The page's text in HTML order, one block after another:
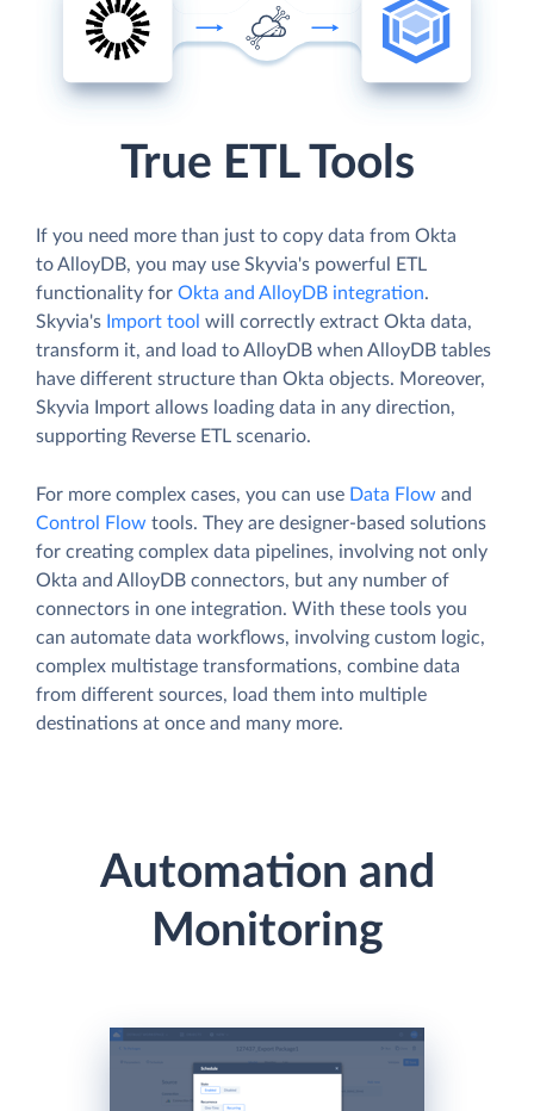
True ETL Tools
If you need more than just to copy data from Okta
to AlloyDB, you may use Skyvia's powerful ETL
functionality for Okta and AlloyDB integration.
Skyvia's Import tool will correctly extract Okta data,
transform it, and load to AlloyDB when AlloyDB tables
have different structure than Okta objects. Moreover,
Skyvia Import allows loading data in any direction,
supporting Reverse ETL scenario.
For more complex cases, you can use Data Flow and
Control Flow tools. They are designer-based solutions
for creating complex data pipelines, involving not only
Okta and AlloyDB connectors, but any number of
connectors in one integration. With these tools you
can automate data workflows, involving custom logic,
complex multistage transformations, combine data
from different sources, load them into multiple
destinations at once and many more.
Automation and
Monitoring